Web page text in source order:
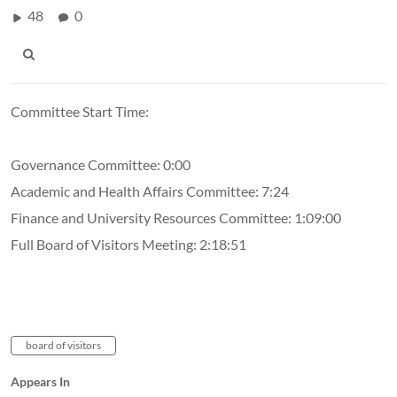
48 0
Committee Start Time:
Governance Committee: 0:00
Academic and Health Affairs Committee: 7:24
Finance and University Resources Committee: 1:09:00
Full Board of Visitors Meeting: 2:18:51
board of visitors
Appears In